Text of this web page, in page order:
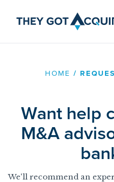
HOME /
Want help
M&A
We'll recommend an